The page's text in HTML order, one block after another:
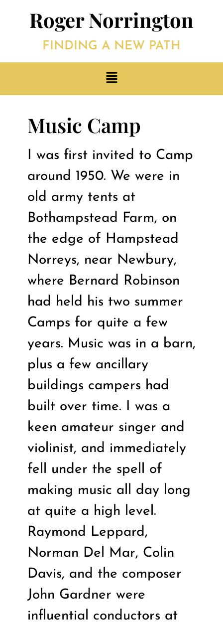
Roger Norrington
FINDING A NEW PATH
Music Camp
I was first invited to Camp
around 1950. We were in
old army tents at
Bothampstead Farm, on
the edge of Hampstead
Norreys, near Newbury,
where Bernard Robinson
had held his two summer
Camps for quite a few
years. Music was in a barn,
plus a few ancillary
buildings campers had
built over time. I was a
keen amateur singer and
violinist, and immediately
fell under the spell of
making music all day long
at quite a high level.
Raymond Leppard,
Norman Del Mar, Colin
Davis, and the composer
John Gardner were
influential conductors at